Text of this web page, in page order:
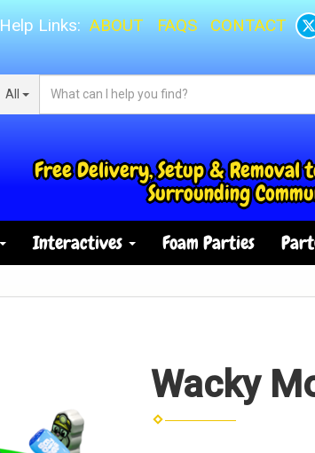
Help Links: ABOUT FAQS CONTACT
All
Free Delivery, Setup & Removal
Surrounding
Interactives Foam Parties
Wacky